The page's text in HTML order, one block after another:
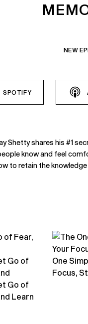
NEW
SPOTIFY
Shetty shares his #1
know and feel
to retain the